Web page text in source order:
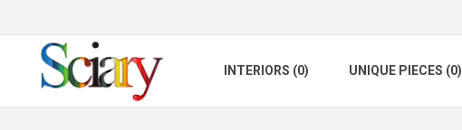
INTERIORS (0) UNIQUE PIECES (0)